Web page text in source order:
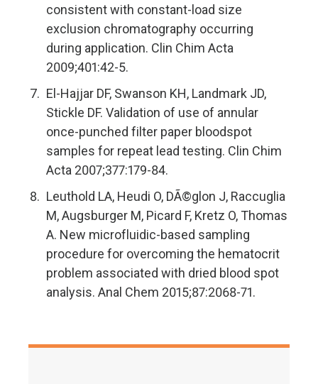
consistent with constant-load size
exclusion chromatography occurring
during application. Clin Chim Acta
2009;401:42-5.
El-Hajjar DF, Swanson KH, Landmark JD,
Stickle DF. Validation of use of annular
once-punched filter paper bloodspot
samples for repeat lead testing. Clin Chim
Acta 2007;377:179-84.
Leuthold LA, Heudi O, DÃ©glon J, Raccuglia
M, Augsburger M, Picard F, Kretz O, Thomas
A. New microfluidic-based sampling
procedure for overcoming the hematocrit
problem associated with dried blood spot
analysis. Anal Chem 2015;87:2068-71.